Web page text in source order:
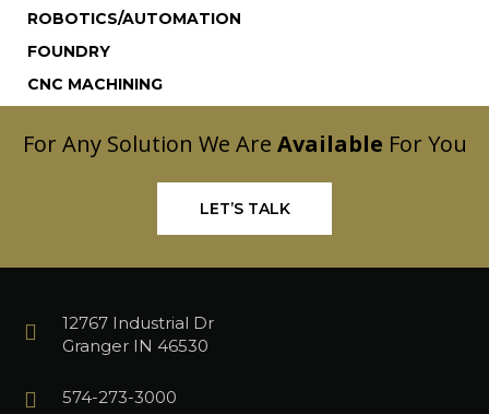
ROBOTICS/AUTOMATION
FOUNDRY
CNC MACHINING
For Any Solution We Are Available For You
LET’S TALK
12767 Industrial Dr
Granger IN 46530
574-273-3000